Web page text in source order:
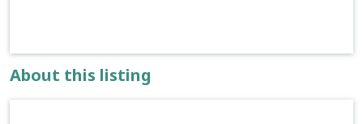
About this listing